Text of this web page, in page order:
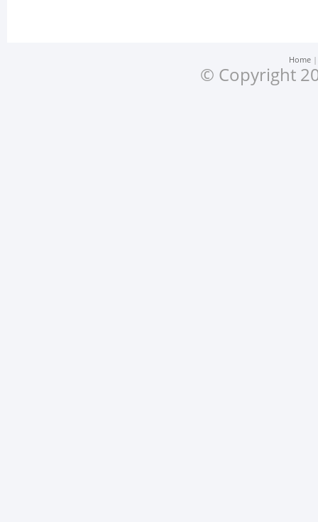
Home
© Copyright